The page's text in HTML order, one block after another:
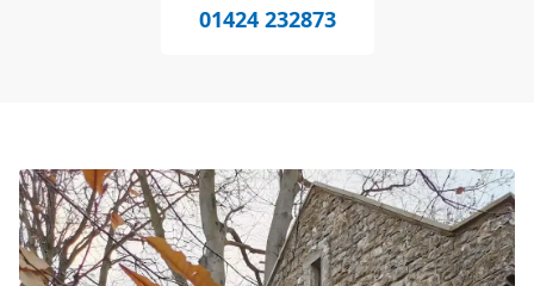
01424 232873